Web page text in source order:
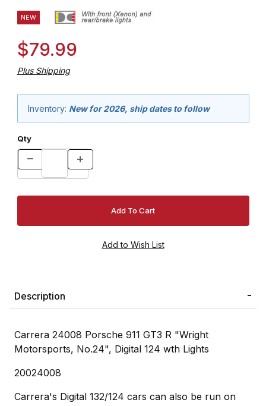
NEW
$79.99
Plus Shipping
Inventory: New for 2026, ship dates to follow
Qty
Description
Carrera 24008 Porsche 911 GT3 R "Wright
Motorsports, No.24", Digital 124 wth Lights
20024008
Carrera's Digital 132/124 cars can also be run on